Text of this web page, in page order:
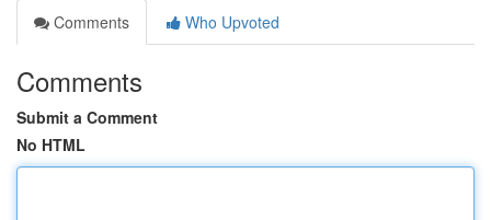
Comments
Who Upvoted
Comments
Submit a Comment
No HTML